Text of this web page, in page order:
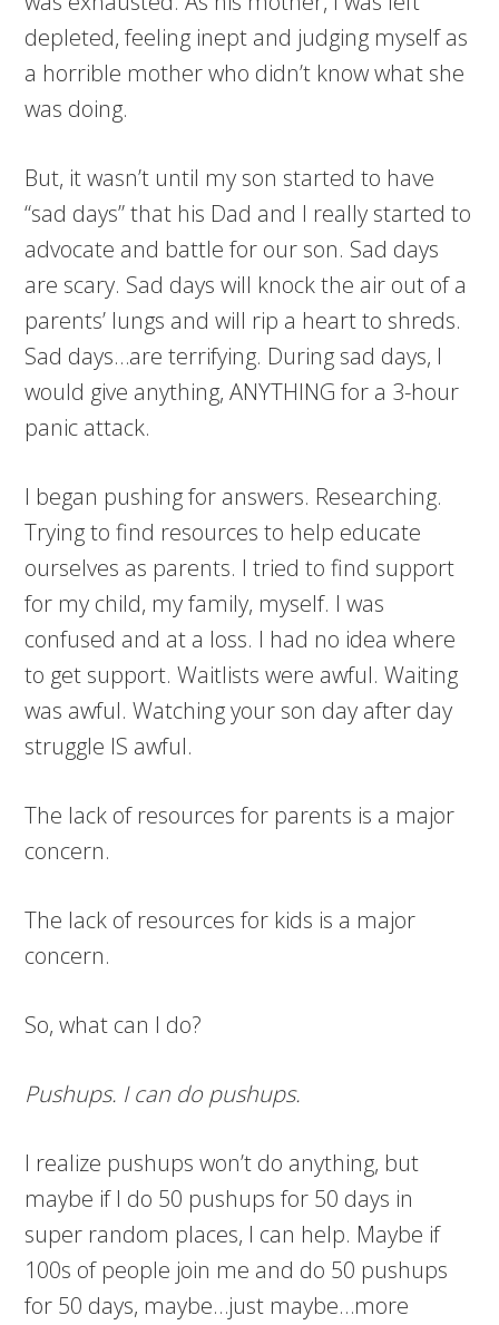
depleted, feeling inept and judging myself as
a horrible mother who didn’t know what she
was doing.
But, it wasn’t until my son started to have
“sad days” that his Dad and I really started to
advocate and battle for our son. Sad days
are scary. Sad days will knock the air out of a
parents’ lungs and will rip a heart to shreds.
Sad days…are terrifying. During sad days, I
would give anything, ANYTHING for a 3-hour
panic attack.
I began pushing for answers. Researching.
Trying to find resources to help educate
ourselves as parents. I tried to find support
for my child, my family, myself. I was
confused and at a loss. I had no idea where
to get support. Waitlists were awful. Waiting
was awful. Watching your son day after day
struggle IS awful.
The lack of resources for parents is a major
concern.
The lack of resources for kids is a major
concern.
So, what can I do?
Pushups. I can do pushups.
I realize pushups won’t do anything, but
maybe if I do 50 pushups for 50 days in
super random places, I can help. Maybe if
100s of people join me and do 50 pushups
for 50 days, maybe…just maybe…more